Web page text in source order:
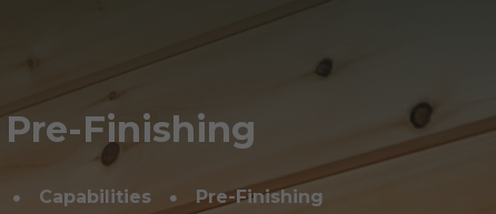
Weathered Wood
Shou Sugi Ban Paneling
Flare Bottom Wood
Staircases
Pre-Finishing
Capabilities Pre-Finishing